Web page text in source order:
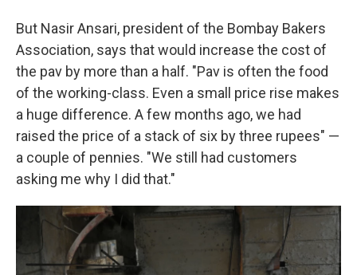
But Nasir Ansari, president of the Bombay Bakers
Association, says that would increase the cost of
the pav by more than a half. "Pav is often the food
of the working-class. Even a small price rise makes
a huge difference. A few months ago, we had
raised the price of a stack of six by three rupees" —
a couple of pennies. "We still had customers
asking me why I did that."